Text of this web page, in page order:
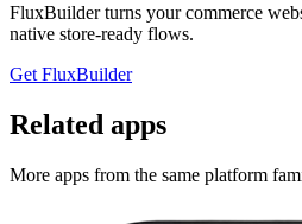
FluxBuilder turns your commerce
native store-ready flows.
Get FluxBuilder
Related apps
More apps from the same platform